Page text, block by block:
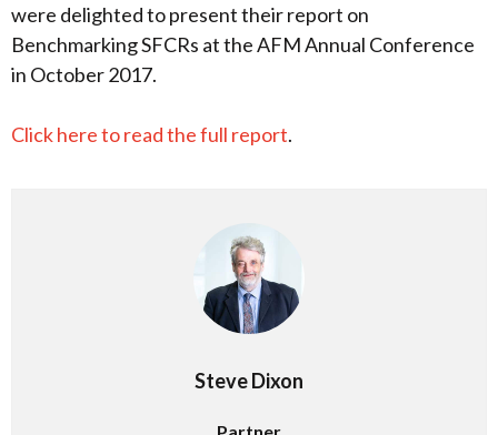
were delighted to present their report on
Benchmarking SFCRs at the AFM Annual Conference
in October 2017.
Click here to read the full report.
Steve Dixon
Partner